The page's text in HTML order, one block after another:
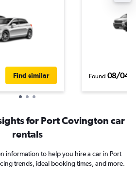
Find similar Found 08/04/
for Port Covington car
rentals
information to help you hire a car in Port
trends, ideal booking times, and more.